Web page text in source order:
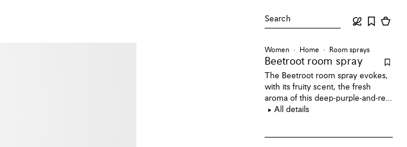
Search
Women Home Room sprays
Beetroot room spray
The Beetroot room spray evokes,
with its fruity scent, the fresh
aroma of this deep-purple-and-red
edible root vegetable.
All details